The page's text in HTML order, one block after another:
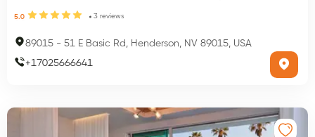
5.0 3 reviews
89015 - 51 E Basic Rd, Henderson, NV 89015, USA
+17025666641